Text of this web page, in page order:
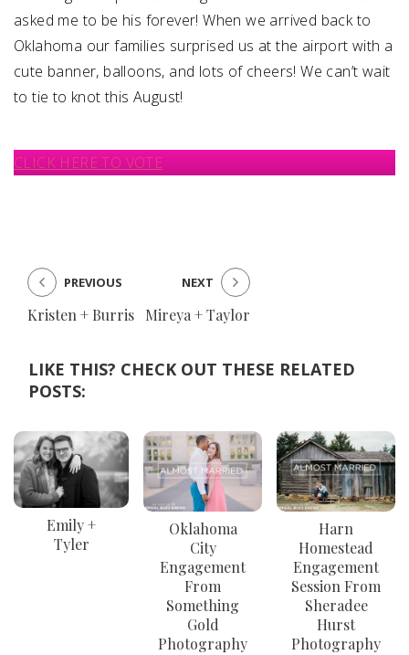
asked me to be his forever! When we arrived back to
Oklahoma our families surprised us at the airport with a
cute banner, balloons, and lots of cheers! We can’t wait
to tie to knot this August!
CLICK HERE TO VOTE
Kristen + Burris
PREVIOUS
Mireya + Taylor
NEXT
LIKE THIS? CHECK OUT THESE RELATED
POSTS:
Emily +
Tyler
Oklahoma
City
Engagement
From
Something
Gold
Photography
Harn
Homestead
Engagement
Session From
Sheradee
Hurst
Photography